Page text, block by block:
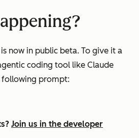
now in public beta. To give it a
coding tool like Claude
following prompt:
Join us in the developer